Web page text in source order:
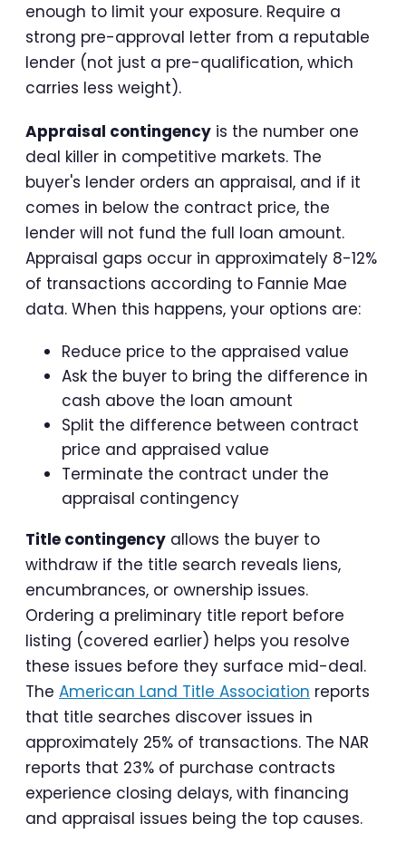
enough to limit your exposure. Require a
strong pre-approval letter from a reputable
lender (not just a pre-qualification, which
carries less weight).
Appraisal contingency is the number one
deal killer in competitive markets. The
buyer's lender orders an appraisal, and if it
comes in below the contract price, the
lender will not fund the full loan amount.
Appraisal gaps occur in approximately 8-12%
of transactions according to Fannie Mae
data. When this happens, your options are:
Reduce price to the appraised value
Ask the buyer to bring the difference in
cash above the loan amount
Split the difference between contract
price and appraised value
Terminate the contract under the
appraisal contingency
Title contingency allows the buyer to
withdraw if the title search reveals liens,
encumbrances, or ownership issues.
Ordering a preliminary title report before
listing (covered earlier) helps you resolve
these issues before they surface mid-deal.
The American Land Title Association reports
that title searches discover issues in
approximately 25% of transactions. The NAR
reports that 23% of purchase contracts
experience closing delays, with financing
and appraisal issues being the top causes.